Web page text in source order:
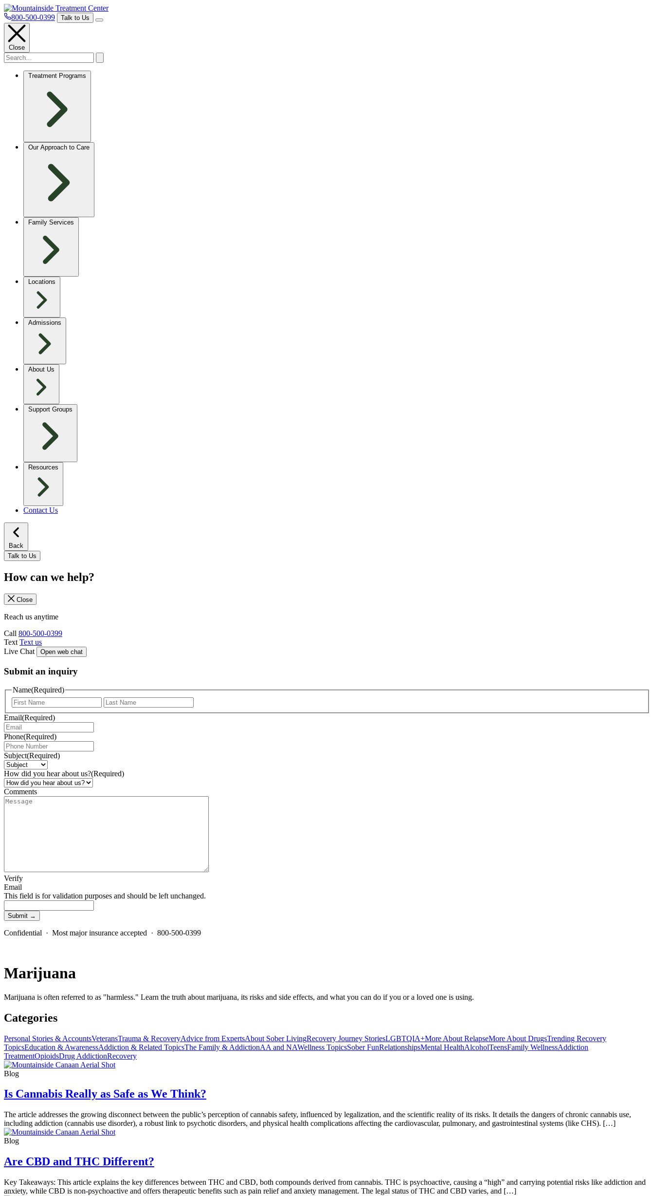
800-500-0399 Talk to Us
Close
Treatment Programs
Our Approach to Care
Family Services
Locations
Admissions
About Us
Support Groups
Resources
Contact Us
Back
Talk to Us
How can we help?
Close
Reach us anytime
Call 800-500-0399
Text Text us
Live Chat
Open web chat
Submit an inquiry
Name(Required)
Email(Required)
Phone(Required)
Subject(Required)
How did you hear about us?(Required)
Comments
Verify
Email
This field is for validation purposes and should be left unchanged.
Confidential · Most major insurance accepted · 800-500-0399
Marijuana
Marijuana is often referred to as "harmless." Learn the truth about marijuana, its risks and side effects, and what you can do if you or a loved one is using.
Categories
Personal Stories & AccountsVeteransTrauma & RecoveryAdvice from ExpertsAbout Sober LivingRecovery Journey StoriesLGBTQIA+More About RelapseMore About DrugsTrending Recovery
TopicsEducation & AwarenessAddiction & Related TopicsThe Family & AddictionAA and NAWellness TopicsSober FunRelationshipsMental HealthAlcoholTeensFamily WellnessAddiction
TreatmentOpioidsDrug AddictionRecovery
Blog
Is Cannabis Really as Safe as We Think?
The article addresses the growing disconnect between the public’s perception of cannabis safety, influenced by legalization, and the scientific reality of its risks. It details the dangers of chronic cannabis use,
including addiction (cannabis use disorder), a robust link to psychotic disorders, and physical health complications affecting the cardiovascular, pulmonary, and gastrointestinal systems (like CHS). […]
Blog
Are CBD and THC Different?
Key Takeaways: This article explains the key differences between THC and CBD, both compounds derived from cannabis. THC is psychoactive, causing a “high” and carrying potential risks like addiction and
anxiety, while CBD is non-psychoactive and offers therapeutic benefits such as pain relief and anxiety management. The legal status of THC and CBD varies, and […]